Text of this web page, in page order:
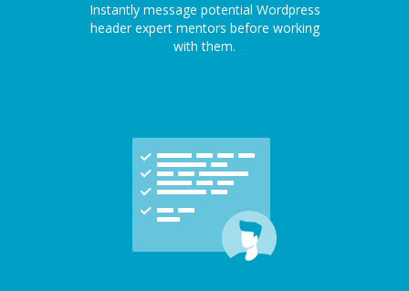
Instantly message potential Wordpress
header expert mentors before working
with them.